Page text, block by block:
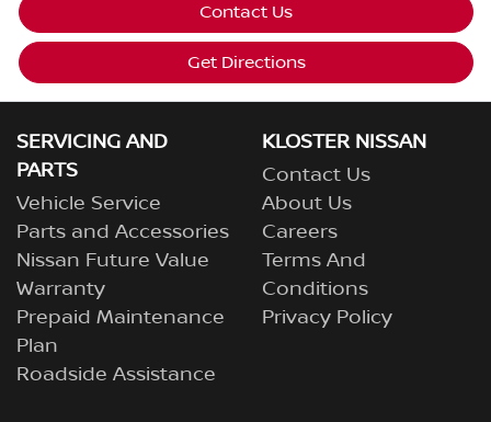
Contact Us
Get Directions
SERVICING AND
PARTS
Vehicle Service
Parts and Accessories
Nissan Future Value
Warranty
Prepaid Maintenance
Plan
Roadside Assistance
KLOSTER NISSAN
Contact Us
About Us
Careers
Terms And
Conditions
Privacy Policy